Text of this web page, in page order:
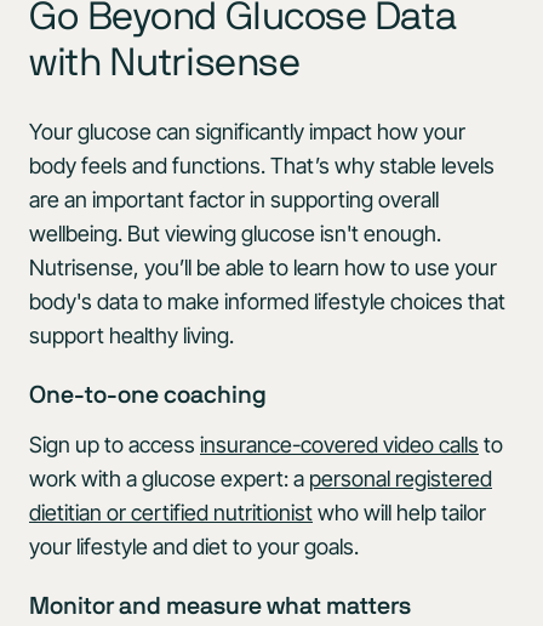
Go Beyond Glucose Data
with Nutrisense
Your glucose can significantly impact how your
body feels and functions. That’s why stable levels
are an important factor in supporting overall
wellbeing. But viewing glucose isn't enough.
Nutrisense, you’ll be able to learn how to use your
body's data to make informed lifestyle choices that
support healthy living.
One-to-one coaching
Sign up to access insurance-covered video calls to
work with a glucose expert: a personal registered
dietitian or certified nutritionistwho will help tailor
your lifestyle and diet to your goals.
Monitor and measure what matters